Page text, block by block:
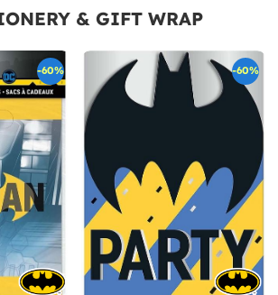
& GIFT WRAP
-60% -60%